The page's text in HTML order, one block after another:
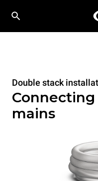
Double stack
mains